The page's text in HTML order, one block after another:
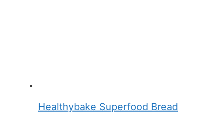
Healthybake Superfood Bread